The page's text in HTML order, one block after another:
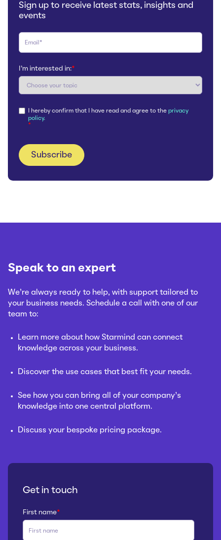
Sign up to receive latest stats, insights and
events
I'm interested in:*
I hereby confirm that I have read and agree to the privacy
policy.
*
Speak to an expert
We’re always ready to help, with support tailored to
your business needs. Schedule a call with one of our
team to:
Learn more about how Starmind can connect
knowledge across your business.
Discover the use cases that best fit your needs.
See how you can bring all of your company’s
knowledge into one central platform.
Discuss your bespoke pricing package.
Get in touch
First name*